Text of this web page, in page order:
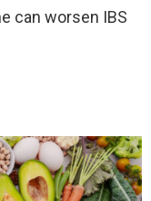
can worsen IBS